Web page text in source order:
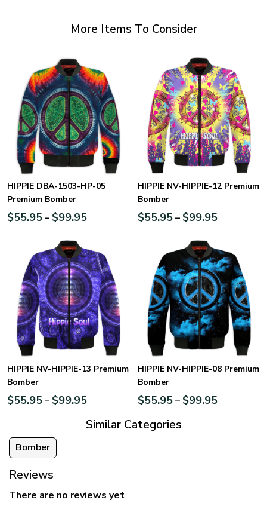
More Items To Consider
HIPPIE DBA-1503-HP-05
Premium Bomber
$55.95– $99.95
HIPPIE NV-HIPPIE-12 Premium
Bomber
$55.95– $99.95
HIPPIE NV-HIPPIE-13 Premium
Bomber
$55.95– $99.95
HIPPIE NV-HIPPIE-08 Premium
Bomber
$55.95– $99.95
Similar Categories
Bomber
Reviews
There are no reviews yet